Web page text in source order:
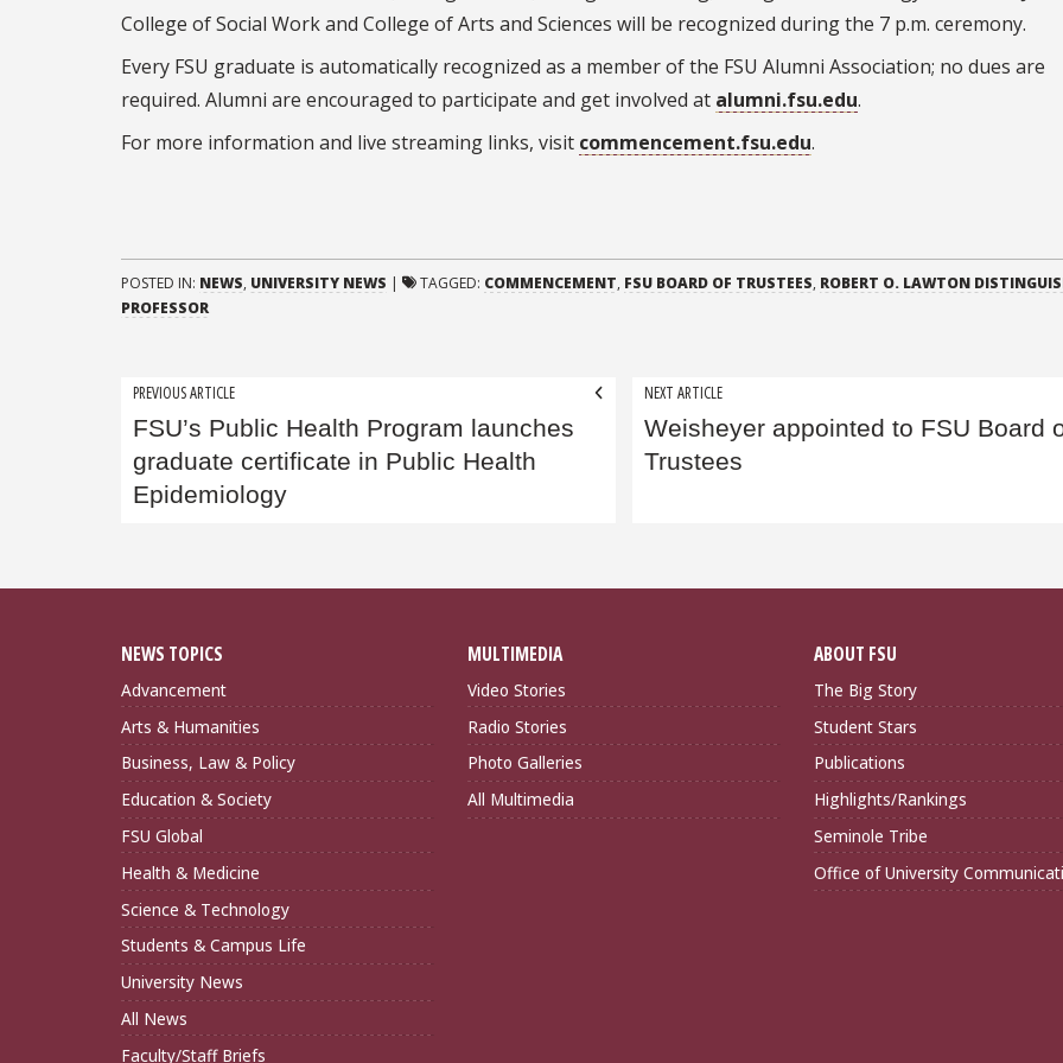
College of Social Work and College of Arts and Sciences will be recognized during the 7 p.m. ceremony.
Every FSU graduate is automatically recognized as a member of the FSU Alumni Association; no dues are
required. Alumni are encouraged to participate and get involved at alumni.fsu.edu.
For more information and live streaming links, visit commencement.fsu.edu.
POSTED IN: NEWS, UNIVERSITY NEWS | TAGGED: COMMENCEMENT, FSU BOARD OF TRUSTEES, ROBERT O. LAWTON
PROFESSOR
Post
navigation
PREVIOUS ARTICLE
FSU’s Public Health Program launches
graduate certificate in Public Health
Epidemiology
NEXT ARTICLE
Weisheyer appointed to FSU Board
Trustees
NEWS TOPICS
Advancement
Arts & Humanities
Business, Law & Policy
Education & Society
FSU Global
Health & Medicine
Science & Technology
Students & Campus Life
University News
All News
Faculty/Staff Briefs
MULTIMEDIA
Video Stories
Radio Stories
Photo Galleries
All Multimedia
ABOUT FSU
The Big Story
Student Stars
Publications
Highlights/Rankings
Seminole Tribe
Office of University